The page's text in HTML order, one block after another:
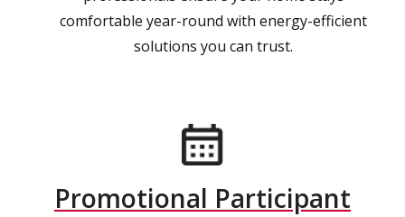
comfortable year-round with energy-efficient
solutions you can trust.
Promotional Participant